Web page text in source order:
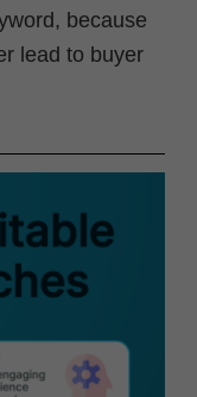
because
lead to buyer